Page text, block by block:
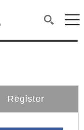
each page.
to the
心
of each
Register